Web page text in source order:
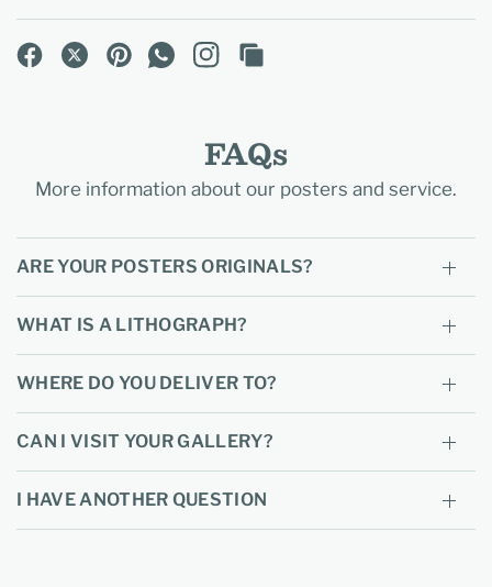
FAQs
More information about our posters and service.
ARE YOUR POSTERS ORIGINALS?
WHAT IS A LITHOGRAPH?
WHERE DO YOU DELIVER TO?
CAN I VISIT YOUR GALLERY?
I HAVE ANOTHER QUESTION